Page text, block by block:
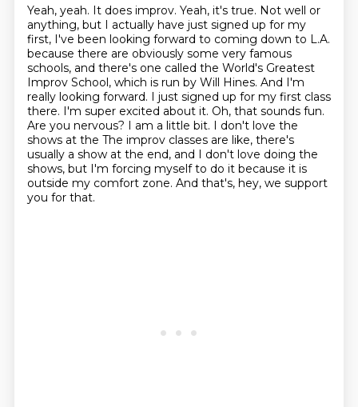
Yeah, yeah. It does improv. Yeah, it's true. Not well or
anything, but I actually have just signed up for my
first, I've been looking forward to coming down to L.A.
because there are obviously some very famous
schools, and there's one called the World's Greatest
Improv School, which is run by Will Hines. And I'm
really looking forward. I just signed up for my first class
there. I'm super excited about it. Oh, that sounds fun.
Are you nervous? I am a little bit. I don't love the
shows at the The improv classes are like, there's
usually a show at the end, and I don't love doing the
shows, but I'm forcing myself to do it because it is
outside my comfort zone. And that's, hey, we support
you for that.